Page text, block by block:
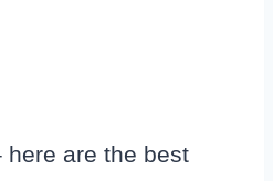
here are the best